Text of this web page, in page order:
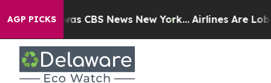
AGP PICKSwas CBS News New York... Airlines Are